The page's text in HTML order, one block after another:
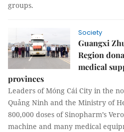
groups.
Society
Guangxi
Region
medical
provinces
Leaders of Móng Cái City in the
Quảng Ninh and the Ministry of
800,000 doses of Sinopharm’s
machine and many medical